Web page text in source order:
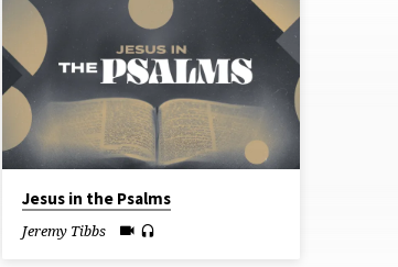
Jesus in the Psalms
Jeremy Tibbs